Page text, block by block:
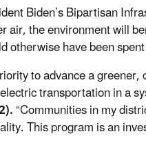
Biden’s Bipartisan
air, the environment will
otherwise have been
to advance a
transportation in a
“Communities in my
This program is an